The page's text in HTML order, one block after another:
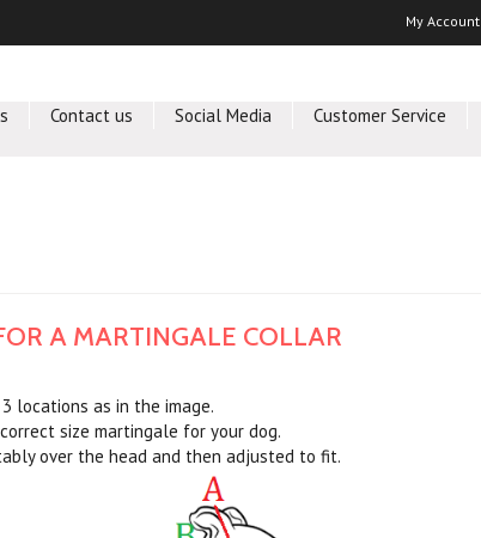
My Account
Contact us Social Media Customer Service
A MARTINGALE COLLAR
locations as in the image.
size martingale for your dog.
over the head and then adjusted to fit.